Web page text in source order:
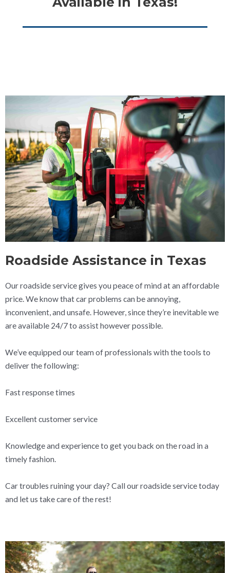
Roadside Assistance in Texas
Our roadside service gives you peace of mind at an affordable
price. We know that car problems can be annoying,
inconvenient, and unsafe. However, since they’re inevitable we
are available 24/7 to assist however possible.
We’ve equipped our team of professionals with the tools to
deliver the following:
Fast response times
Excellent customer service
Knowledge and experience to get you back on the road in a
timely fashion.
Car troubles ruining your day? Call our roadside service today
and let us take care of the rest!